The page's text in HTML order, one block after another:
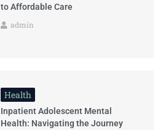
to Affordable Care
admin
Health
Inpatient Adolescent Mental
Health: Navigating the Journey